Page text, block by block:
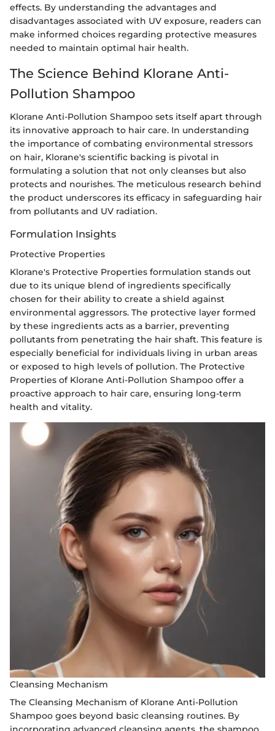
effects. By understanding the advantages and
disadvantages associated with UV exposure, readers can
make informed choices regarding protective measures
needed to maintain optimal hair health.
The Science Behind Klorane Anti-
Pollution Shampoo
Klorane Anti-Pollution Shampoo sets itself apart through
its innovative approach to hair care. In understanding
the importance of combating environmental stressors
on hair, Klorane's scientific backing is pivotal in
formulating a solution that not only cleanses but also
protects and nourishes. The meticulous research behind
the product underscores its efficacy in safeguarding hair
from pollutants and UV radiation.
Formulation Insights
Protective Properties
Klorane's Protective Properties formulation stands out
due to its unique blend of ingredients specifically
chosen for their ability to create a shield against
environmental aggressors. The protective layer formed
by these ingredients acts as a barrier, preventing
pollutants from penetrating the hair shaft. This feature is
especially beneficial for individuals living in urban areas
or exposed to high levels of pollution. The Protective
Properties of Klorane Anti-Pollution Shampoo offer a
proactive approach to hair care, ensuring long-term
health and vitality.
Cleansing Mechanism
The Cleansing Mechanism of Klorane Anti-Pollution
Shampoo goes beyond basic cleansing routines. By